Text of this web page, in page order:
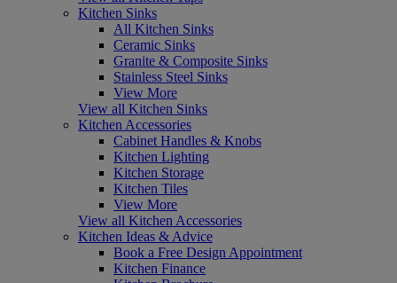
Kitchen Sinks
All Kitchen Sinks
Ceramic Sinks
Granite & Composite Sinks
Stainless Steel Sinks
View More
View all Kitchen Sinks
Kitchen Accessories
Cabinet Handles & Knobs
Kitchen Lighting
Kitchen Storage
Kitchen Tiles
View More
View all Kitchen Accessories
Kitchen Ideas & Advice
Book a Free Design Appointment
Kitchen Finance